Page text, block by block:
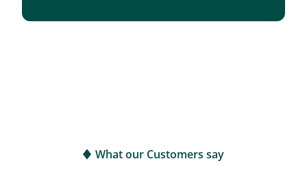
What our Customers say